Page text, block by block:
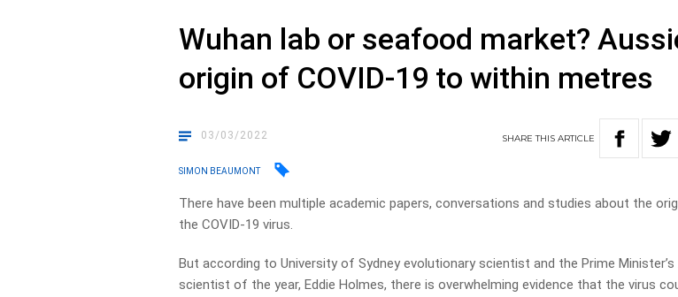
Wuhan lab or seafood market?
origin of COVID-19 to within metres
03/03/2022 SHARETHISARTICLE
SIMON BEAUMONT
There have been multiple academic papers, conversations and studies about the
the COVID-19 virus.
But according to University of Sydney evolutionary scientist and the Prime Minister’s
scientist of the year, Eddie Holmes, there is overwhelming evidence that the virus